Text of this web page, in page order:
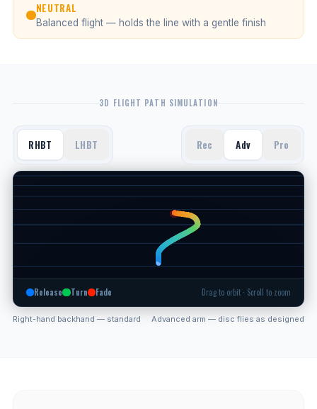
NEUTRAL
Balanced flight — holds the line with a gentle finish
3D FLIGHT PATH SIMULATION
RHBT LHBT Rec Adv Pro
Release Turn Fade Drag to orbit · Scroll to zoom
Right-hand backhand — standard Advanced arm — disc flies as designed